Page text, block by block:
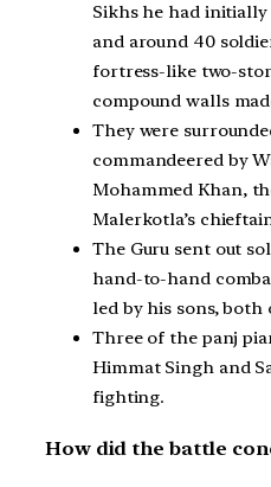
Sikhs he had initially
and around 40
fortress-like two-
compound walls
They were
commandeered by
Mohammed Khan,
Malerkotla’s
The Guru sent out
hand-to-hand
led by his sons,
Three of the panj
Himmat Singh and
fighting.
How did the battle